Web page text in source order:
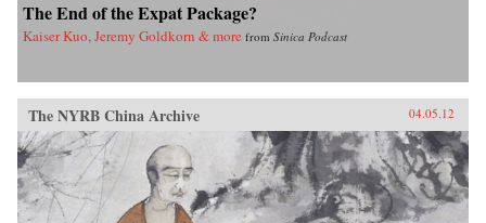
The End of the Expat Package?
Kaiser Kuo, Jeremy Goldkorn & more from Sinica Podcast
The NYRB China Archive 04.05.12